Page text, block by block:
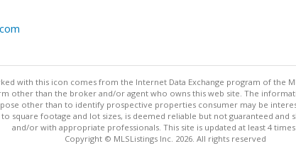
with this icon comes from the Internet Data Exchange program of the
other than the broker and/or agent who owns this web site. The
other than to identify prospective properties consumer may be
square footage and lot sizes, is deemed reliable but not guaranteed
and/or with appropriate professionals. This site is updated at least 4 times
Copyright © MLSListings Inc. 2026. All rights reserved